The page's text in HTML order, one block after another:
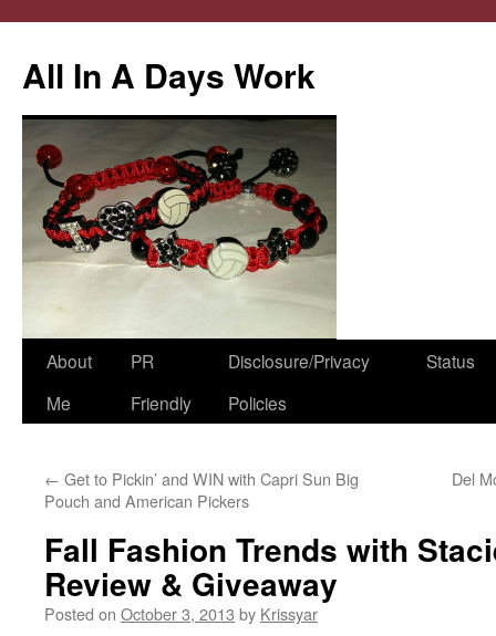
All In A Days Work
Skip
About
Me
PR
Friendly
Disclosure/Privacy
Policies
Status
← Get to Pickin’ and WIN with Capri Sun Big
Pouch and American Pickers
Del
Fall Fashion Trends with
Review & Giveaway
Posted on October 3, 2013 by Krissyar